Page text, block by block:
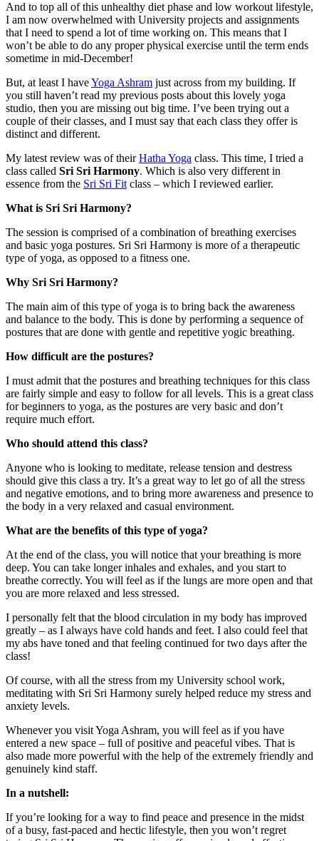
And to top all of this unhealthy diet phase and low workout lifestyle,
I am now overwhelmed with University projects and assignments
that I need to spend a lot of time working on. This means that I
won’t be able to do any proper physical exercise until the term ends
sometime in mid-December!
But, at least I haveYoga Ashram just across from my building. If
you still haven’t read my previous posts about this lovely yoga
studio, then you are missing out big time. I’ve been trying out a
couple of their classes, and I must say that each class they offer is
distinct and different.
My latest review was of theirHatha Yoga class. This time, I tried a
class called Sri Sri Harmony. Which is also very different in
essence from the Sri Sri Fitclass – which I reviewed earlier.
What is Sri Sri Harmony?
The session is comprised of a combination of breathing exercises
and basic yoga postures. Sri Sri Harmony is more of a therapeutic
type of yoga, as opposed to a fitness one.
Why Sri Sri Harmony?
The main aim of this type of yoga is to bring back the awareness
and balance to the body. This is done by performing a sequence of
postures that are done with gentle and repetitive yogic breathing.
How difficult are the postures?
I must admit that the postures and breathing techniques for this class
are fairly simple and easy to follow for all levels. This is a great class
for beginners to yoga, as the postures are very basic and don’t
require much effort.
Who should attend this class?
Anyone who is looking to meditate, release tension and destress
should give this class a try. It’s a great way to let go of all the stress
and negative emotions, and to bring more awareness and presence to
the body in a very relaxed and casual environment.
What are the benefits of this type of yoga?
At the end of the class, you will notice that your breathing is more
deep. You can take longer inhales and exhales, and you start to
breathe correctly. You will feel as if the lungs are more open and that
you are more relaxed and less stressed.
I personally felt that the blood circulation in my body has improved
greatly – as I always have cold hands and feet. I also could feel that
my abs have toned and that feeling continued for two days after the
class!
Of course, with all the stress from my University school work,
meditating with Sri Sri Harmony surely helped reduce my stress and
anxiety levels.
Whenever you visit Yoga Ashram, you will feel as if you have
entered a new space – full of positive and peaceful vibes. That is
also made more powerful with the help of the extremely friendly and
genuinely kind staff.
In a nutshell:
If you’re looking for a way to find peace and presence in the midst
of a busy, fast-paced and hectic lifestyle, then you won’t regret